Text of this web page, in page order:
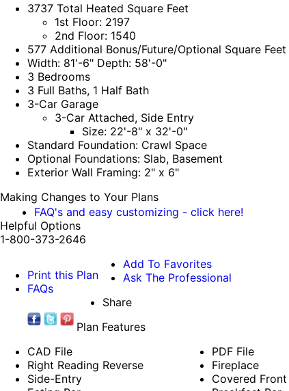
3737 Total Heated Square Feet
1st Floor: 2197
2nd Floor: 1540
577 Additional Bonus/Future/Optional Square Feet
Width: 81'-6" Depth: 58'-0"
3 Bedrooms
3 Full Baths, 1 Half Bath
3-Car Garage
3-Car Attached, Side Entry
Size: 22'-8" x 32'-0"
Standard Foundation: Crawl Space
Optional Foundations: Slab, Basement
Exterior Wall Framing: 2" x 6"
Making Changes to Your Plans
FAQ's and easy customizing - click here!
Helpful Options
1-800-373-2646
Print this Plan
FAQs
Add To Favorites
Ask The Professional
Share
Plan Features
CAD File
Right Reading Reverse
Side-Entry
PDF File
Fireplace
Covered